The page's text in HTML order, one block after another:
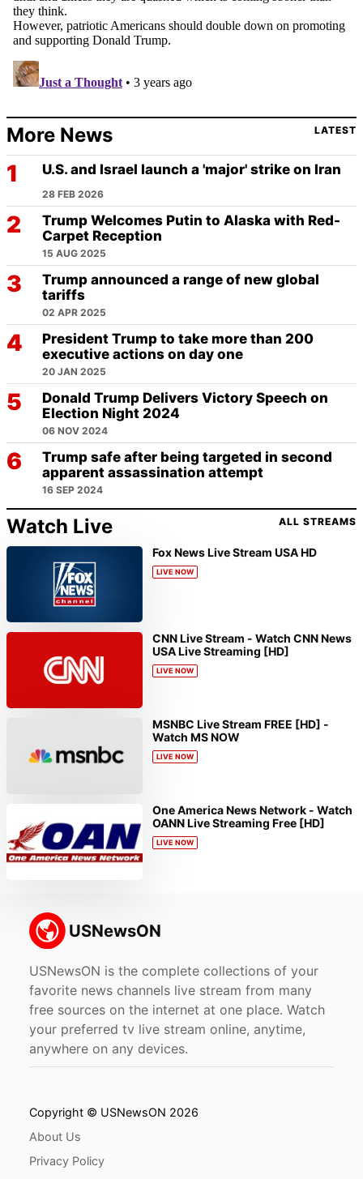
More News LATEST
U.S. and Israel launch a 'major' strike on Iran
28 FEB 2026
Trump Welcomes Putin to Alaska with Red-
Carpet Reception
15 AUG 2025
Trump announced a range of new global
tariffs
02 APR 2025
President Trump to take more than 200
executive actions on day one
20 JAN 2025
Donald Trump Delivers Victory Speech on
Election Night 2024
06 NOV 2024
Trump safe after being targeted in second
apparent assassination attempt
16 SEP 2024
Watch Live ALL STREAMS
Fox News Live Stream USA HD
LIVE NOW
CNN Live Stream - Watch CNN News
USA Live Streaming [HD]
LIVE NOW
MSNBC Live Stream FREE [HD] -
Watch MS NOW
LIVE NOW
One America News Network - Watch
OANN Live Streaming Free [HD]
LIVE NOW
USNewsON is the complete collections of your
favorite news channels live stream from many
free sources on the internet at one place. Watch
your preferred tv live stream online, anytime,
anywhere on any devices.
Copyright © USNewsON 2026
About Us
Privacy Policy